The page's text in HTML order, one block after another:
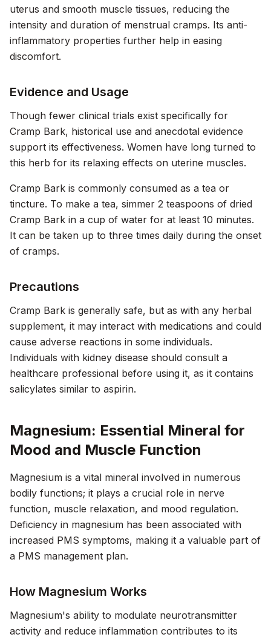
uterus and smooth muscle tissues, reducing the
intensity and duration of menstrual cramps. Its anti-
inflammatory properties further help in easing
discomfort.
Evidence and Usage
Though fewer clinical trials exist specifically for
Cramp Bark, historical use and anecdotal evidence
support its effectiveness. Women have long turned to
this herb for its relaxing effects on uterine muscles.
Cramp Bark is commonly consumed as a tea or
tincture. To make a tea, simmer 2 teaspoons of dried
Cramp Bark in a cup of water for at least 10 minutes.
It can be taken up to three times daily during the onset
of cramps.
Precautions
Cramp Bark is generally safe, but as with any herbal
supplement, it may interact with medications and could
cause adverse reactions in some individuals.
Individuals with kidney disease should consult a
healthcare professional before using it, as it contains
salicylates similar to aspirin.
Magnesium: Essential Mineral for
Mood and Muscle Function
Magnesium is a vital mineral involved in numerous
bodily functions; it plays a crucial role in nerve
function, muscle relaxation, and mood regulation.
Deficiency in magnesium has been associated with
increased PMS symptoms, making it a valuable part of
a PMS management plan.
How Magnesium Works
Magnesium's ability to modulate neurotransmitter
activity and reduce inflammation contributes to its